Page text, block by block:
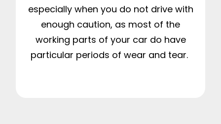
especially when you do not drive with
enough caution, as most of the
working parts of your car do have
particular periods of wear and tear.